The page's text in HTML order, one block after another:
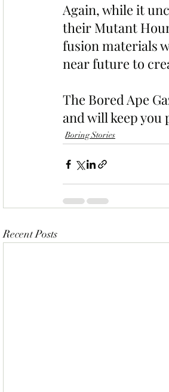
Again, while it
their Mutant
fusion materials
near future to
The Bored Ape
and will keep you
Boring Stories
Recent Posts